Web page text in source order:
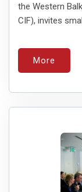
the Western
CIF), invites
More